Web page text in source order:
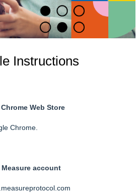
Instructions
Web Store
Chrome.
account